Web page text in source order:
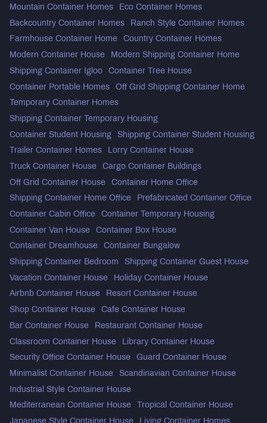
Mountain Container Homes Eco Container Homes
Backcountry Container Homes Ranch Style Container Homes
Farmhouse Container Home Country Container Homes
Modern Container House Modern Shipping Container Home
Shipping Container Igloo Container Tree House
Container Portable Homes Off Grid Shipping Container Home
Temporary Container Homes
Shipping Container Temporary Housing
Container Student Housing Shipping Container Student Housing
Trailer Container Homes Lorry Container House
Truck Container House Cargo Container Buildings
Off Grid Container House Container Home Office
Shipping Container Home Office Prefabricated Container Office
Container Cabin Office Container Temporary Housing
Container Van House Container Box House
Container Dreamhouse Container Bungalow
Shipping Container Bedroom Shipping Container Guest House
Vacation Container House Holiday Container House
Airbnb Container House Resort Container House
Shop Container House Cafe Container House
Bar Container House Restaurant Container House
Classroom Container House Library Container House
Security Office Container House Guard Container House
Minimalist Container House Scandinavian Container House
Industrial Style Container House
Mediterranean Container House Tropical Container House